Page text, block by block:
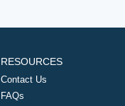
RESOURCES
Contact Us
FAQs